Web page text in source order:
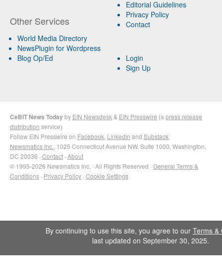
Other Services
World Media Directory
NewsPlugin for Wordpress
Blog Op/Ed
Editorial Guidelines
Privacy Policy
Contact
Login
Sign Up
CeBIT News Todayby EIN Newsdesk & EIN Presswire (a press release
distribution service)
Follow EIN Presswire on Facebook LinkedIn and Substack
Newsmatics Inc. , 1025 Connecticut Avenue NW, Suite 1000, Washington,
DC 20036 · Contact · About
© 1995-2026 Newsmatics Inc. · All Rights Reserved · General Terms &
Conditions · Privacy Policy · Cookie Settings
By continuing to use this site, you agree to our Terms &
last updated on September 30, 2025.